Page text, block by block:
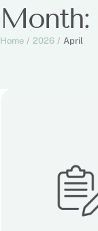
Month:
Home / 2026 / April